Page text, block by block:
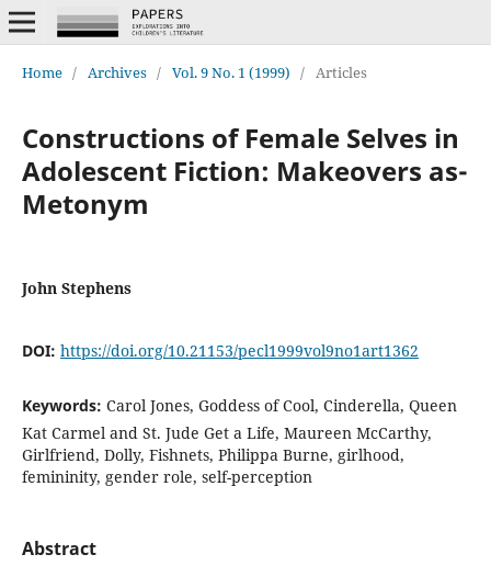
Home / Archives / Vol. 9 No. 1 (1999) / Articles
Constructions of Female Selves in
Adolescent Fiction: Makeovers as-
Metonym
John Stephens
DOI: https://doi.org/10.21153/pecl1999vol9no1art1362
Keywords: Carol Jones, Goddess of Cool, Cinderella, Queen
Kat Carmel and St. Jude Get a Life, Maureen McCarthy,
Girlfriend, Dolly, Fishnets, Philippa Burne, girlhood,
femininity, gender role, self-perception
Abstract